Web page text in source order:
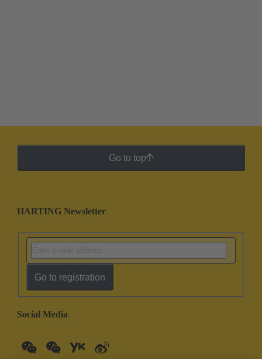
Go to top
HARTING Newsletter
Go to registration
Social Media